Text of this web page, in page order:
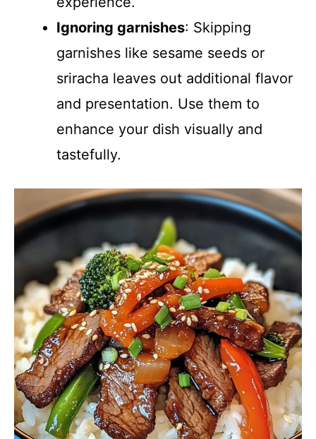
Ignoring garnishes: Skipping
garnishes like sesame seeds or
sriracha leaves out additional flavor
and presentation. Use them to
enhance your dish visually and
tastefully.